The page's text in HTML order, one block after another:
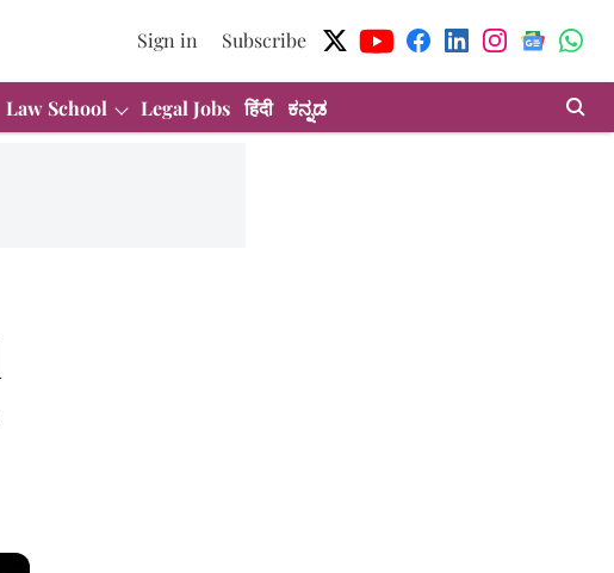
Sign in Subscribe
Law School Legal Jobs हिंदी ಕನ್ನಡ